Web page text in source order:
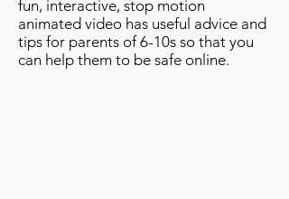
fun, interactive, stop motion
animated video has useful advice and
tips for parents of 6-10s so that you
can help them to be safe online.